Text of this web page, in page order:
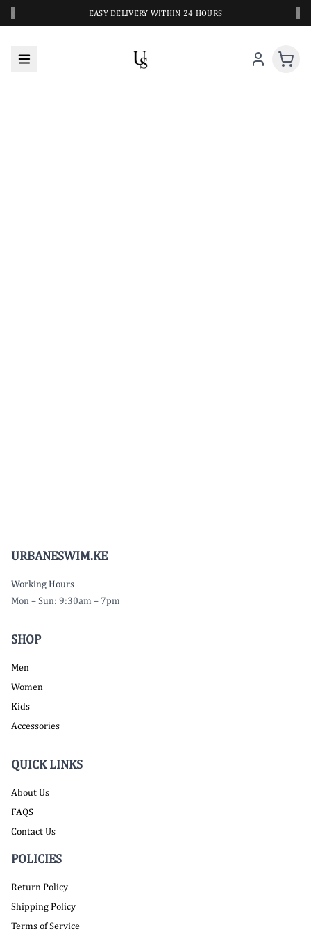
EASY DELIVERY WITHIN 24 HOURS
URBANESWIM.KE
Working Hours
Mon – Sun: 9:30am – 7pm
SHOP
Men
Women
Kids
Accessories
QUICK LINKS
About Us
FAQS
Contact Us
POLICIES
Return Policy
Shipping Policy
Terms of Service